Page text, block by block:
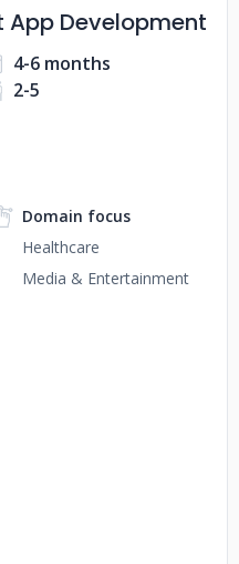
Development
4-6 months
2-5
Domain focus
Healthcare
Media & Entertainment